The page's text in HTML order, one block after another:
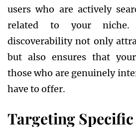
users who are actively
related to your niche.
discoverability not only
but also ensures that
those who are genuinely
have to offer.
Targeting Specific